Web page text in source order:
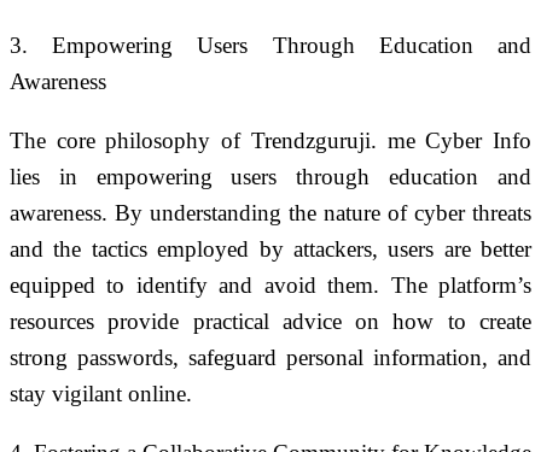
3. Empowering Users Through Education and
Awareness
The core philosophy of Trendzguruji. me Cyber Info
lies in empowering users through education and
awareness. By understanding the nature of cyber threats
and the tactics employed by attackers, users are better
equipped to identify and avoid them. The platform’s
resources provide practical advice on how to create
strong passwords, safeguard personal information, and
stay vigilant online.